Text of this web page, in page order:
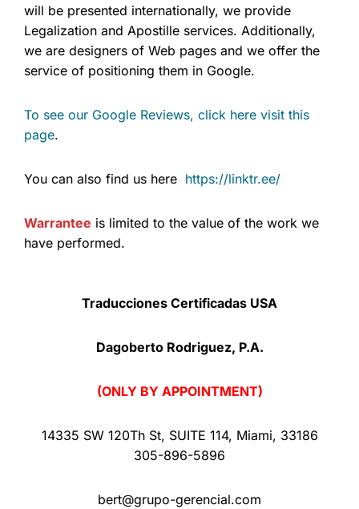
will be presented internationally, we provide
Legalization and Apostille services. Additionally,
we are designers of Web pages and we offer the
service of positioning them in Google.
To see our Google Reviews, click here visit this
page.
You can also find us here https://linktr.ee/
Warrantee is limited to the value of the work we
have performed.
Traducciones Certificadas USA
Dagoberto Rodriguez, P.A.
(ONLY BY APPOINTMENT)
14335 SW 120Th St, SUITE 114, Miami, 33186
305-896-5896
bert@grupo-gerencial.com